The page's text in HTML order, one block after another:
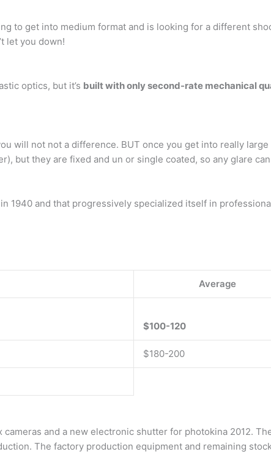
to get into medium format and is looking for a different
let you down!
optics, but it’s built with only second-rate mechanical
will not not a difference. BUT once you get into really
but they are fixed and un or single coated, so any glare
1940 and that progressively specialized itself in
Average
$100-120
$180-200
and a new electronic shutter for photokina 2012.
The factory production equipment and remaining